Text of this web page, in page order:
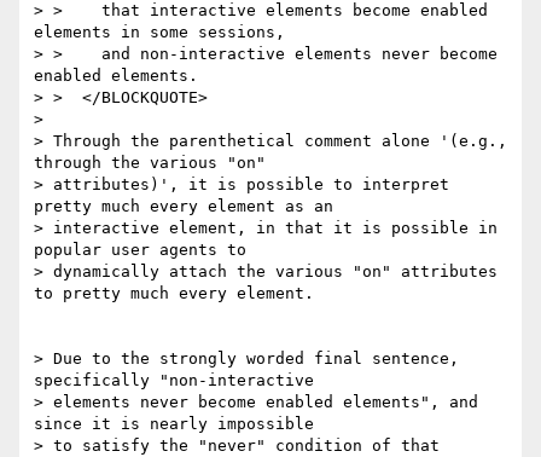
> >    that interactive elements become enabled
elements in some sessions,
> >    and non-interactive elements never become
enabled elements.
> >  </BLOCKQUOTE>
>
> Through the parenthetical comment alone '(e.g.,
through the various "on"
> attributes)', it is possible to interpret
pretty much every element as an
> interactive element, in that it is possible in
popular user agents to
> dynamically attach the various "on" attributes
to pretty much every element.
> Due to the strongly worded final sentence,
specifically "non-interactive
> elements never become enabled elements", and
since it is nearly impossible
> to satisfy the "never" condition of that